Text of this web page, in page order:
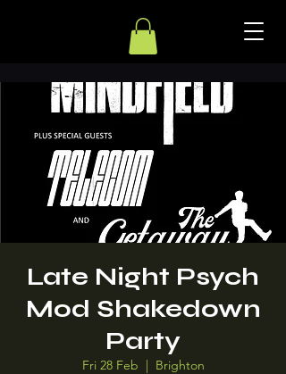
Late Night Psych
Mod Shakedown
Party
Fri 28 Feb
  |
Brighton